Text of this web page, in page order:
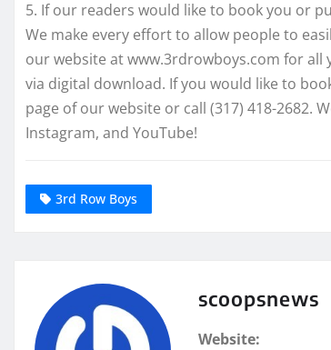
5. If our readers would like to book you or
We make every effort to allow people to
our website at www.3rdrowboys.com for
via digital download. If you would like to
page of our website or call (317) 418-2682.
Instagram, and YouTube!
3rd Row Boys
scoopsnews
Website: